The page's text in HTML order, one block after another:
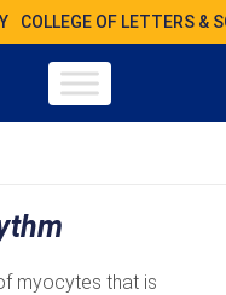
COLLEGE OF LETTERS &
myocytes that is